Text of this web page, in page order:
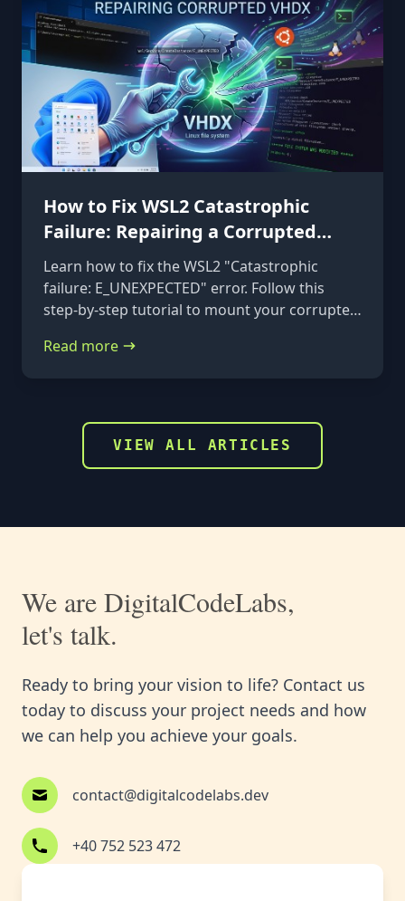
How to Fix WSL2 Catastrophic
Failure: Repairing a Corrupted
VHDX
Learn how to fix the WSL2 "Catastrophic
failure: E_UNEXPECTED" error. Follow this
step-by-step tutorial to mount your corrupted
repair it using e2fsck.
Read more
VIEW ALL ARTICLES
We are DigitalCodeLabs,
let's talk.
Ready to bring your vision to life? Contact us
today to discuss your project needs and how
we can help you achieve your goals.
contact@digitalcodelabs.dev
+40 752 523 472